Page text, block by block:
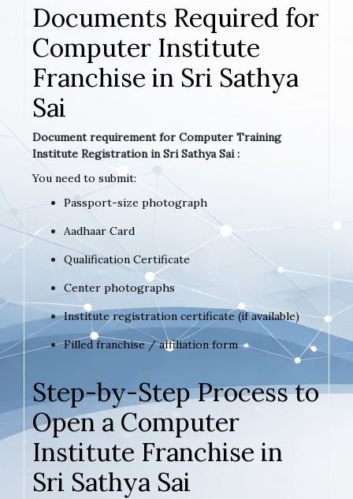
Documents Required for
Computer Institute
Franchise in Sri Sathya
Sai
Document requirement for Computer Training
Institute Registration in Sri Sathya Sai :
You need to submit:
Passport-size photograph
Aadhaar Card
Qualification Certificate
Center photographs
Institute registration certificate (if available)
Filled franchise / affiliation form
Step-by-Step Process to
Open a Computer
Institute Franchise in
Sri Sathya Sai